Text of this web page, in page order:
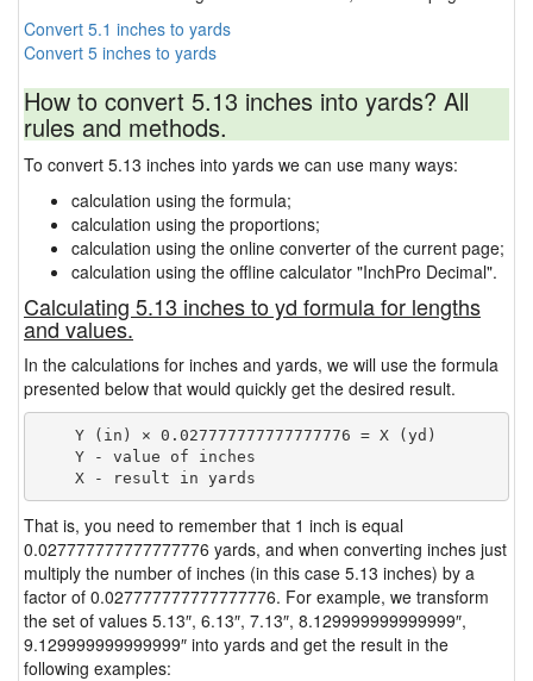
Convert 5.1 inches to yards
Convert 5 inches to yards
How to convert 5.13 inches into yards? All
rules and methods.
To convert 5.13 inches into yards we can use many ways:
calculation using the formula;
calculation using the proportions;
calculation using the online converter of the current page;
calculation using the offline calculator "InchPro Decimal".
Calculating 5.13 inches to yd formula for lengths
and values.
In the calculations for inches and yards, we will use the formula
presented below that would quickly get the desired result.
    Y (in) × 0.027777777777777776 = X (yd)
    Y - value of inches
That is, you need to remember that 1 inch is equal
0.027777777777777776 yards, and when converting inches just
multiply the number of inches (in this case 5.13 inches) by a
factor of 0.027777777777777776. For example, we transform
the set of values 5.13″, 6.13″, 7.13″, 8.129999999999999″,
9.129999999999999″ into yards and get the result in the
following examples: